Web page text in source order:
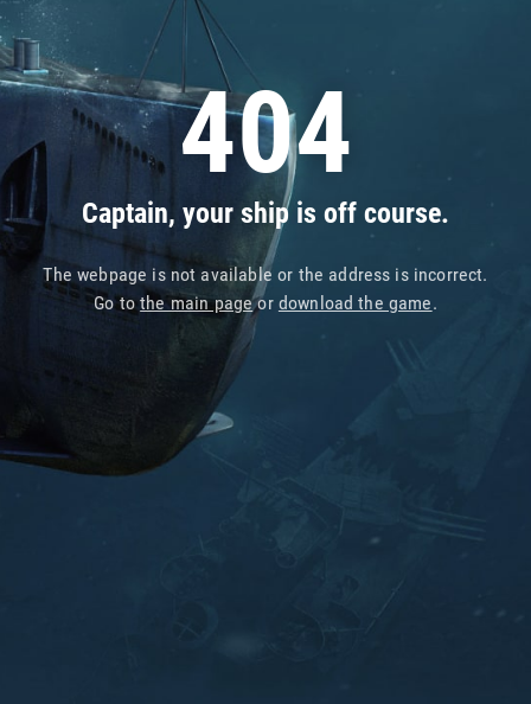
404
Captain, your ship is off course.
The webpage is not available or the address is incorrect.
Go tothe main pageor download the game.